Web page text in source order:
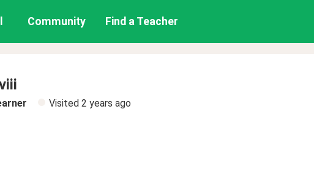
Community Find a Teacher
Visited 2 years ago